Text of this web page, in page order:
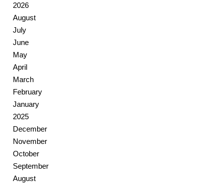
2026
August
July
June
May
April
March
February
January
2025
December
November
October
September
August